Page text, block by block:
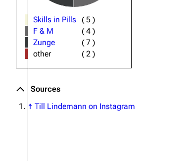
Skills in Pills (5 )
F & M
(4 )
Zunge
(7 )
other
(2 )
Sources
↑ Till Lindemann on Instagram